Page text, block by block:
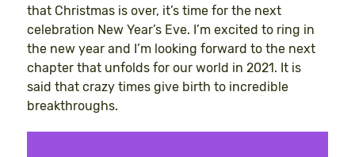
that Christmas is over, it’s time for the next
celebration New Year’s Eve. I’m excited to ring in
the new year and I’m looking forward to the next
chapter that unfolds for our world in 2021. It is
said that crazy times give birth to incredible
breakthroughs.